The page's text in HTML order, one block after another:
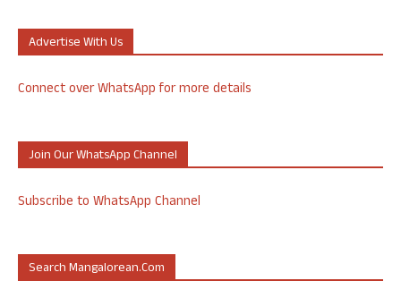
Advertise With Us
Connect over WhatsApp for more details
Join Our WhatsApp Channel
Subscribe to WhatsApp Channel
Search Mangalorean.com